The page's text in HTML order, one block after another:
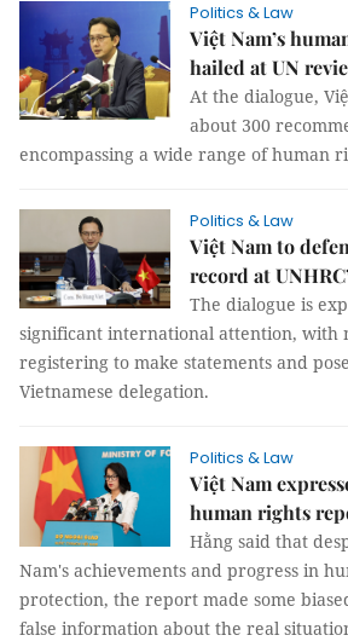
Politics & Law
Việt Nam’s
hailed at UN
At the dialogue,
about 300
encompassing a wide range of human
Politics & Law
Việt Nam to
record at
The dialogue is
significant international attention, with
registering to make statements and
Vietnamese delegation.
Politics & Law
Việt Nam
human rights
Hằng said that
Nam's achievements and progress in
protection, the report made some
false information about the real